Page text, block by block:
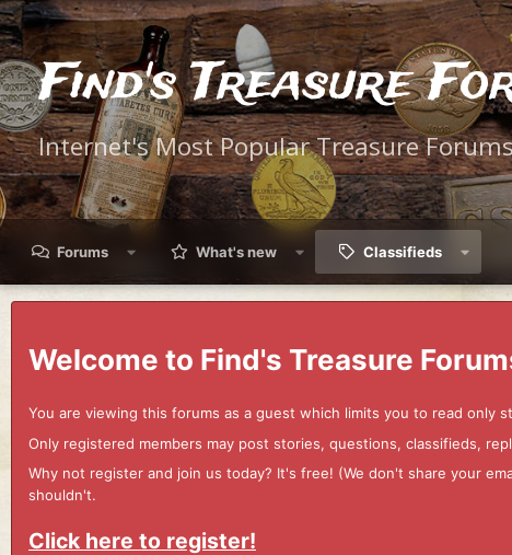
Find's Treasure
Internet's Most Popular Treasure
Forums What's new Classifieds
Welcome to Find's Treasure
You are viewing this forums as a guest which limits you to read only
Only registered members may post stories, questions, classifieds,
Why not register and join us today? It's free! (We don't share your
shouldn't.
Click here to register!